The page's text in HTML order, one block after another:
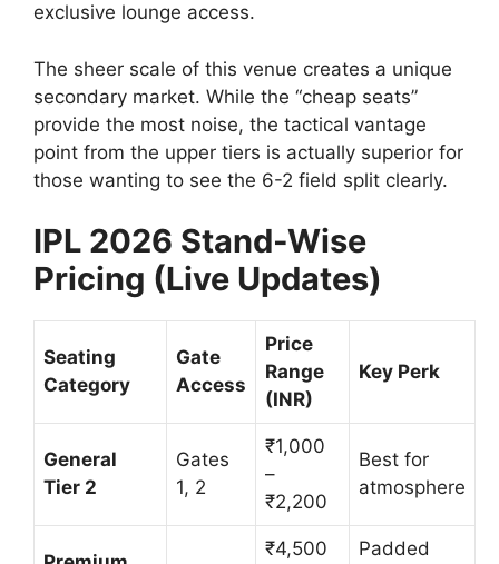
exclusive lounge access.
The sheer scale of this venue creates a unique
secondary market. While the “cheap seats”
provide the most noise, the tactical vantage
point from the upper tiers is actually superior for
those wanting to see the 6-2 field split clearly.
IPL 2026 Stand-Wise
Pricing (Live Updates)
Seating
Category
Gate
Access
Price
Range
(INR)
Key Perk
General
Tier 2
Gates
1, 2
₹1,000
–
₹2,200
Best for
atmosphere
₹4,500
Padded